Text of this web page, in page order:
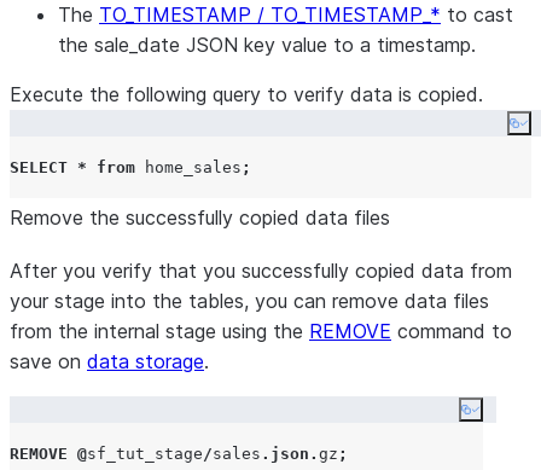
The TO_TIMESTAMP / TO_TIMESTAMP_* to cast
the sale_date JSON key value to a timestamp.
Execute the following query to verify data is copied.
SELECT * from home_sales ;
Remove the successfully copied data files
After you verify that you successfully copied data from
your stage into the tables, you can remove data files
from the internal stage using the REMOVE command to
save on data storage.
Copy
REMOVE @sf_tut_stage/sales . json . gz ;